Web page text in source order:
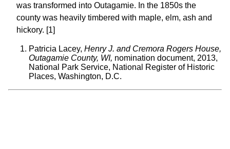
was transformed into Outagamie. In the 1850s the
county was heavily timbered with maple, elm, ash and
hickory. [1]
Patricia Lacey, Henry J. and Cremora Rogers House,
Outagamie County, WI, nomination document, 2013,
National Park Service, National Register of Historic
Places, Washington, D.C.